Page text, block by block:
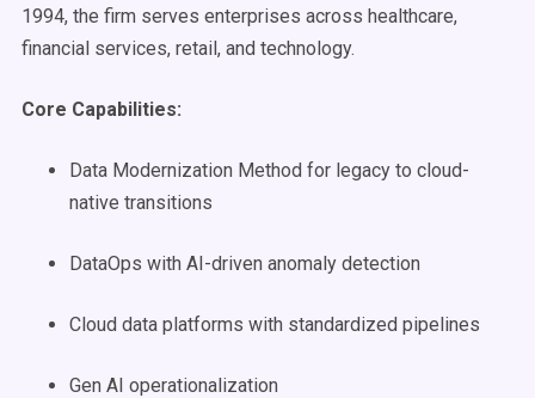
1994, the firm serves enterprises across healthcare,
financial services, retail, and technology.
Core Capabilities:
Data Modernization Method for legacy to cloud-
native transitions
DataOps with AI-driven anomaly detection
Cloud data platforms with standardized pipelines
Gen AI operationalization